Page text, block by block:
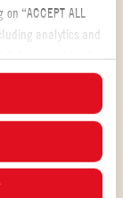
“ACCEPT ALL
analytics and
on